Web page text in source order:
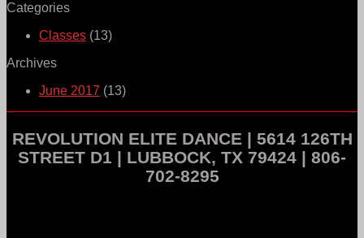
Categories
Classes (13)
Archives
June 2017 (13)
REVOLUTION ELITE DANCE | 5614 126TH
STREET D1 | LUBBOCK, TX 79424 | 806-
702-8295